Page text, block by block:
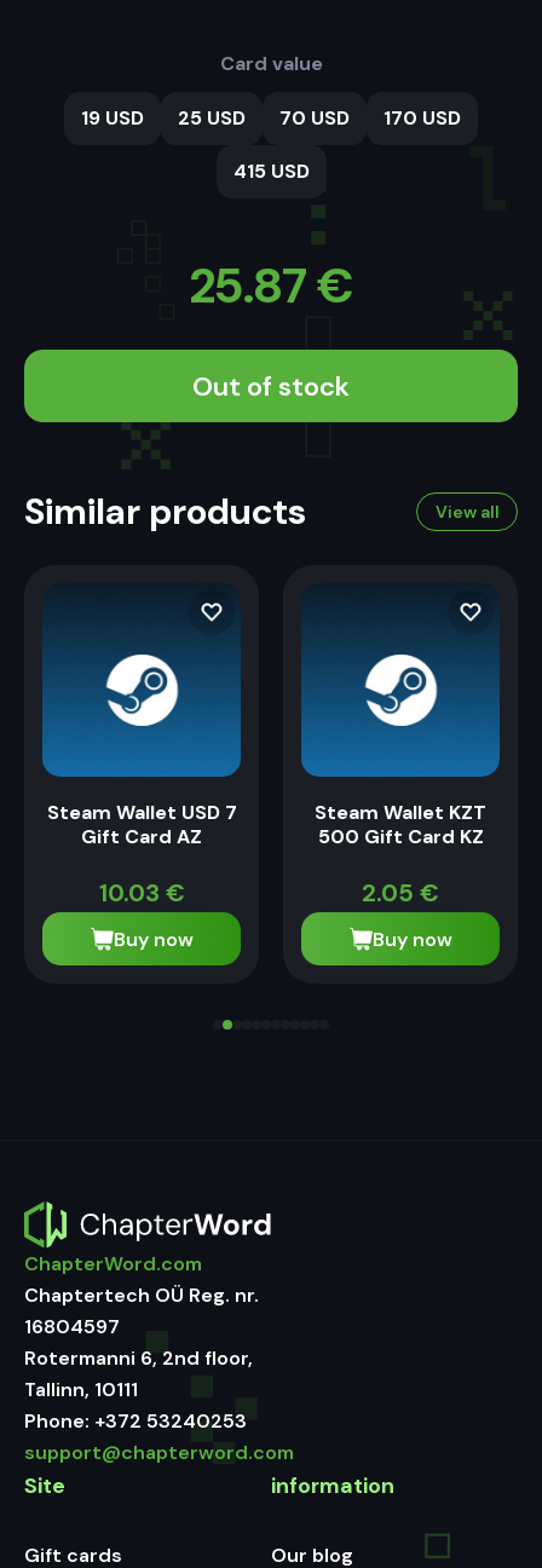
Card value
19 USD 25 USD 70 USD 170 USD
415 USD
25.87€
Out of stock
Similar products View all
Steam Wallet USD 7
Gift Card AZ
10.03 €
Buy now
Steam Wallet KZT
500 Gift Card KZ
2.05 €
Buy now
ChapterWord.com
Chaptertech OÜ Reg. nr.
16804597
Rotermanni 6, 2nd floor,
Tallinn, 10111
Phone: +372 53240253
support@chapterword.com
Site
Gift cards
information
Our blog